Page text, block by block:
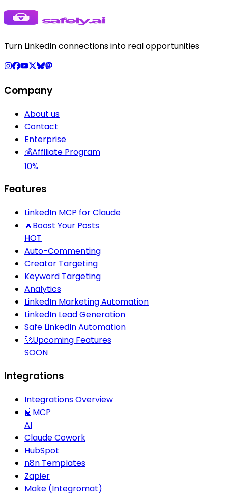
Turn LinkedIn connections into real opportunities
Company
About us
Contact
Enterprise
💰Affiliate Program
10%
Features
LinkedIn MCP for Claude
🔥Boost Your Posts
HOT
Auto-Commenting
Creator Targeting
Keyword Targeting
Analytics
LinkedIn Marketing Automation
LinkedIn Lead Generation
Safe LinkedIn Automation
🚀Upcoming Features
SOON
Integrations
Integrations Overview
🤖MCP
AI
Claude Cowork
HubSpot
n8n Templates
Zapier
Make (Integromat)